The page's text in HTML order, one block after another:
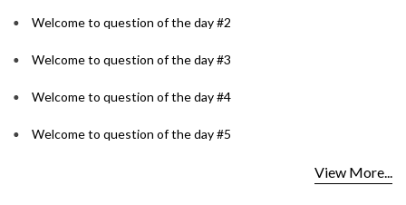
Welcome to question of the day #2
Welcome to question of the day #3
Welcome to question of the day #4
Welcome to question of the day #5
View More...